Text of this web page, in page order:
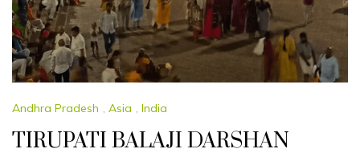
Andhra Pradesh Asia India
TIRUPATI BALAJI DARSHAN